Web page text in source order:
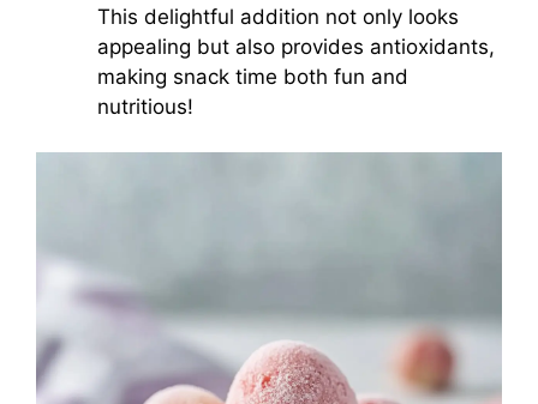
This delightful addition not only looks
appealing but also provides antioxidants,
making snack time both fun and
nutritious!